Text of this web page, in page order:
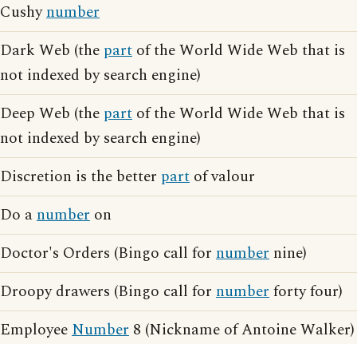
Cushynumber
Dark Web (the part of the World Wide Web that is
not indexed by search engine)
Deep Web (the part of the World Wide Web that is
not indexed by search engine)
Discretion is the better part of valour
Do anumber on
Doctor's Orders (Bingo call for number nine)
Droopy drawers (Bingo call for numberforty four)
EmployeeNumber 8 (Nickname of Antoine Walker)